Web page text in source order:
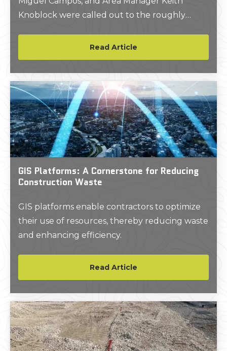
Knoblock were called out to the roughly
where local wildlife had been digging up and
gnawing on the lines which collect and
transport electricity from solar cells.
Read Article
GIS Platforms: A Cornerstone for Reducing
Construction Waste
GIS platforms enable contractors to optimize
their use of resources, thereby reducing waste
and enhancing efficiency.
Read Article